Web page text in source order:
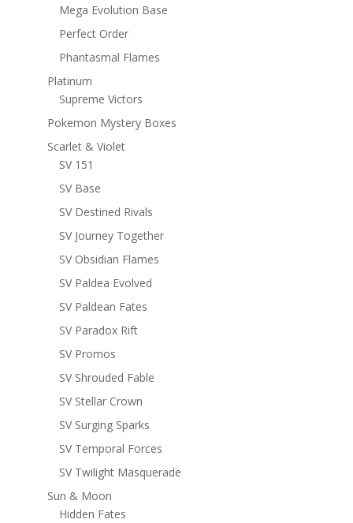
Mega Evolution Base
Perfect Order
Phantasmal Flames
Platinum
Supreme Victors
Pokemon Mystery Boxes
Scarlet & Violet
SV 151
SV Base
SV Destined Rivals
SV Journey Together
SV Obsidian Flames
SV Paldea Evolved
SV Paldean Fates
SV Paradox Rift
SV Promos
SV Shrouded Fable
SV Stellar Crown
SV Surging Sparks
SV Temporal Forces
SV Twilight Masquerade
Sun & Moon
Hidden Fates